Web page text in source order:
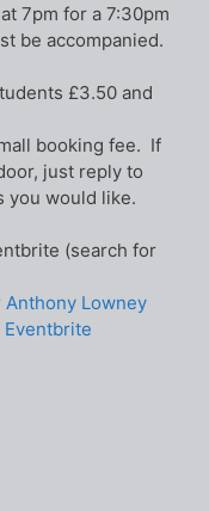
7pm for a 7:30pm
be accompanied.
£3.50 and
booking fee. If
just reply to
you would like.
(search for
Lowney